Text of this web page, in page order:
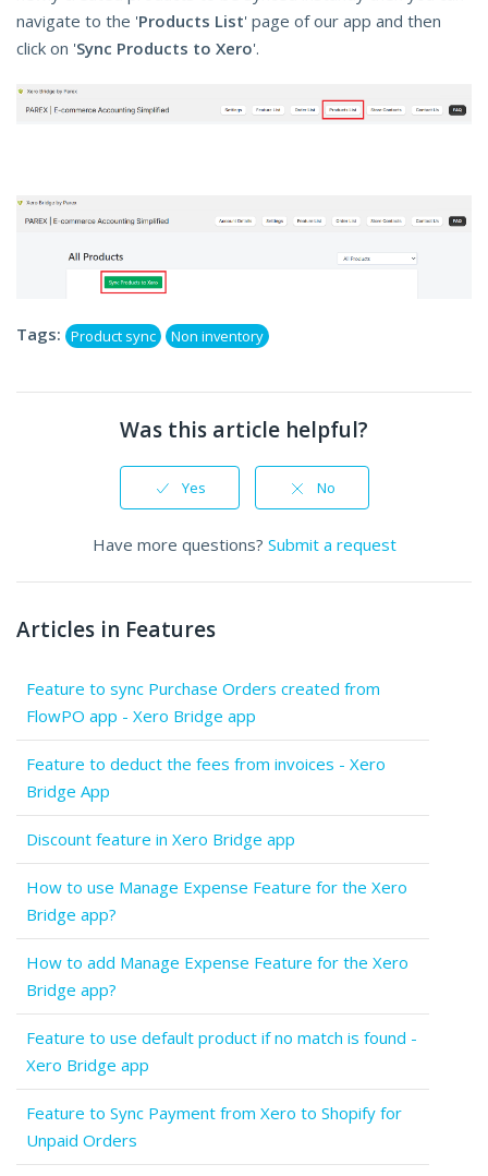
navigate to the 'Products List' page of our app and then
click on 'Sync Products to Xero'.
Tags: Product sync Non inventory
Was this article helpful?
Yes No
Have more questions? Submit a request
Articles in Features
Feature to sync Purchase Orders created from
FlowPO app - Xero Bridge app
Feature to deduct the fees from invoices - Xero
Bridge App
Discount feature in Xero Bridge app
How to use Manage Expense Feature for the Xero
Bridge app?
How to add Manage Expense Feature for the Xero
Bridge app?
Feature to use default product if no match is found -
Xero Bridge app
Feature to Sync Payment from Xero to Shopify for
Unpaid Orders